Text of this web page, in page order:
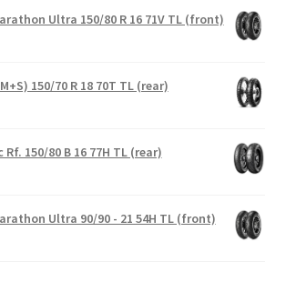
Ultra 150/80 R 16 71V TL (front)
150/70 R 18 70T TL (rear)
150/80 B 16 77H TL (rear)
Ultra 90/90 - 21 54H TL (front)